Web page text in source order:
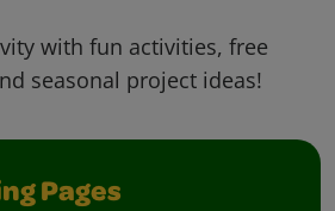
with fun activities, free
seasonal project ideas!
Pages